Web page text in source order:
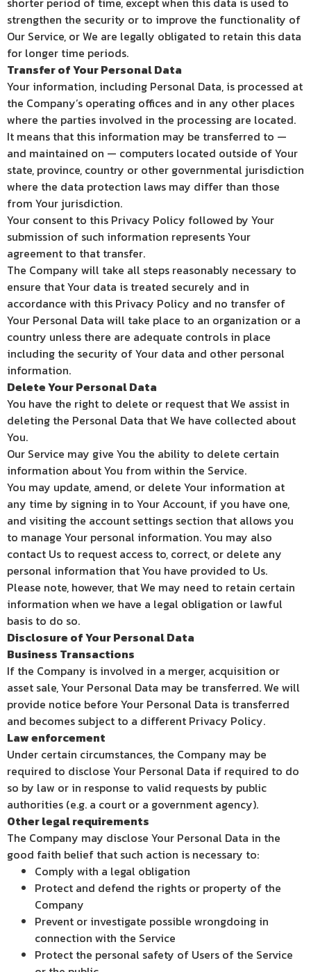
strengthen the security or to improve the functionality of
Our Service, or We are legally obligated to retain this data
for longer time periods.
Transfer of Your Personal Data
Your information, including Personal Data, is processed at
the Company’s operating offices and in any other places
where the parties involved in the processing are located.
It means that this information may be transferred to —
and maintained on — computers located outside of Your
state, province, country or other governmental jurisdiction
where the data protection laws may differ than those
from Your jurisdiction.
Your consent to this Privacy Policy followed by Your
submission of such information represents Your
agreement to that transfer.
The Company will take all steps reasonably necessary to
ensure that Your data is treated securely and in
accordance with this Privacy Policy and no transfer of
Your Personal Data will take place to an organization or a
country unless there are adequate controls in place
including the security of Your data and other personal
information.
Delete Your Personal Data
You have the right to delete or request that We assist in
deleting the Personal Data that We have collected about
You.
Our Service may give You the ability to delete certain
information about You from within the Service.
You may update, amend, or delete Your information at
any time by signing in to Your Account, if you have one,
and visiting the account settings section that allows you
to manage Your personal information. You may also
contact Us to request access to, correct, or delete any
personal information that You have provided to Us.
Please note, however, that We may need to retain certain
information when we have a legal obligation or lawful
basis to do so.
Disclosure of Your Personal Data
Business Transactions
If the Company is involved in a merger, acquisition or
asset sale, Your Personal Data may be transferred. We will
provide notice before Your Personal Data is transferred
and becomes subject to a different Privacy Policy.
Law enforcement
Under certain circumstances, the Company may be
required to disclose Your Personal Data if required to do
so by law or in response to valid requests by public
authorities (e.g. a court or a government agency).
Other legal requirements
The Company may disclose Your Personal Data in the
good faith belief that such action is necessary to:
Comply with a legal obligation
Protect and defend the rights or property of the
Company
Prevent or investigate possible wrongdoing in
connection with the Service
Protect the personal safety of Users of the Service